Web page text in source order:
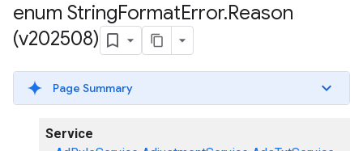
enum StringFormatError.Reason
(v202508)
Page Summary
Service